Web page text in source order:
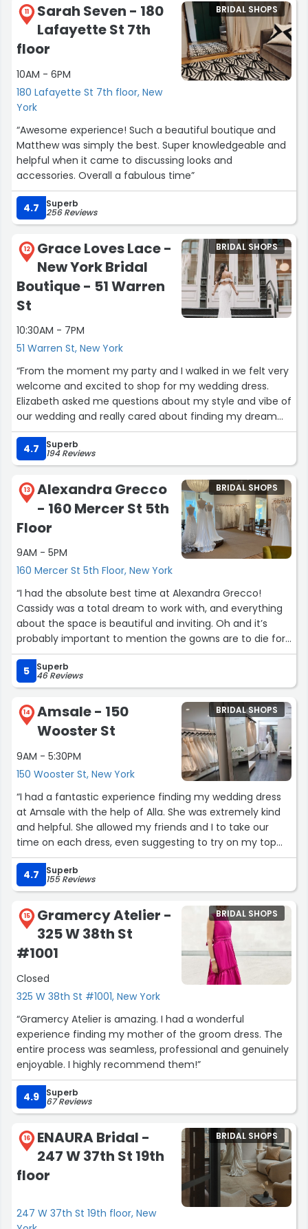
Keep Ada in mind for all your jewelry needs, they do so
much more than engagement ring!”
11
Sarah Seven - 180
Lafayette St 7th
floor
10AM - 6PM
180 Lafayette St 7th floor, New
York
BRIDAL SHOPS
“Awesome experience! Such a beautiful boutique and
Matthew was simply the best. Super knowledgeable and
helpful when it came to discussing looks and
accessories. Overall a fabulous time”
4.7 Superb
256 Reviews
12
Grace Loves Lace -
New York Bridal
Boutique - 51 Warren
St
10:30AM - 7PM
51 Warren St, New York
BRIDAL SHOPS
“From the moment my party and I walked in we felt very
welcome and excited to shop for my wedding dress.
Elizabeth asked me questions about my style and vibe of
our wedding and really cared about finding my dream
dress. I would definitely recommend going to Grace
Loves Lace if you’re a bride in search of the perfect
dress and experience!”
4.7 Superb
194 Reviews
13
Alexandra Grecco
- 160 Mercer St 5th
Floor
9AM - 5PM
160 Mercer St 5th Floor, New York
BRIDAL SHOPS
“I had the absolute best time at Alexandra Grecco!
Cassidy was a total dream to work with, and everything
about the space is beautiful and inviting. Oh and it’s
probably important to mention the gowns are to die for.
Highly, highly recommend AG & Cassidy!”
5
Superb
46 Reviews
14
Amsale - 150
Wooster St
9AM - 5:30PM
150 Wooster St, New York
BRIDAL SHOPS
“I had a fantastic experience finding my wedding dress
at Amsale with the help of Alla. She was extremely kind
and helpful. She allowed my friends and I to take our
time on each dress, even suggesting to try on my top
dresses multiple times to compare. The boutique was
beautiful and spacious, with multiple private areas. Every
dress I tried on was beautiful and felt luxurious in quality.
The whole experience made my day feel special and
fun. I was so happy to find my dress here!”
4.7 Superb
155 Reviews
15
Gramercy Atelier -
325 W 38th St
#1001
Closed
325 W 38th St #1001, New York
BRIDAL SHOPS
“Gramercy Atelier is amazing. I had a wonderful
experience finding my mother of the groom dress. The
entire process was seamless, professional and genuinely
enjoyable. I highly recommend them!”
4.9 Superb
67 Reviews
16
ENAURA Bridal -
247 W 37th St 19th
floor
247 W 37th St 19th floor, New
BRIDAL SHOPS